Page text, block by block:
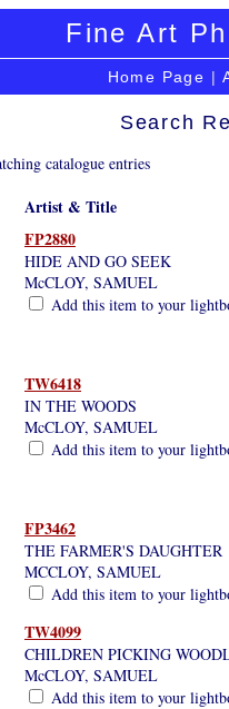
Fine Art
Home Page |
Search
catalogue entries
Artist & Title
FP2880
HIDE AND GO SEEK
McCLOY, SAMUEL
Add this item to your
TW6418
IN THE WOODS
McCLOY, SAMUEL
Add this item to your
FP3462
THE FARMER'S DAUGHTER
MCCLOY, SAMUEL
Add this item to your
TW4099
CHILDREN PICKING
McCLOY, SAMUEL
Add this item to your